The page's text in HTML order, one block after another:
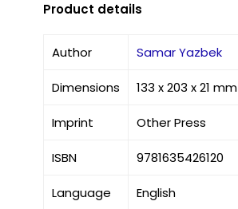
Product details
Author Samar Yazbek
Dimensions 133 x 203 x 21 mm
Imprint Other Press
ISBN 9781635426120
Language English